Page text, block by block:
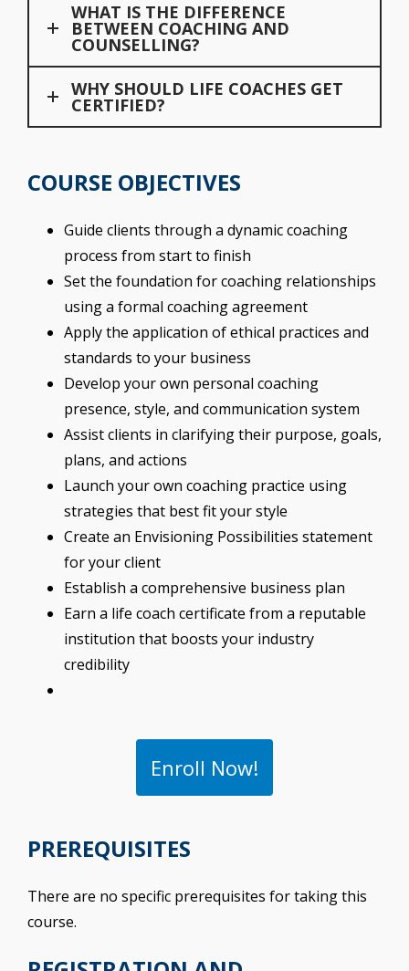
WHAT IS THE DIFFERENCE
BETWEEN COACHING AND
COUNSELLING?
WHY SHOULD LIFE COACHES GET
CERTIFIED?
COURSE OBJECTIVES
Guide clients through a dynamic coaching
process from start to finish
Set the foundation for coaching relationships
using a formal coaching agreement
Apply the application of ethical practices and
standards to your business
Develop your own personal coaching
presence, style, and communication system
Assist clients in clarifying their purpose, goals,
plans, and actions
Launch your own coaching practice using
strategies that best fit your style
Create an Envisioning Possibilities statement
for your client
Establish a comprehensive business plan
Earn a life coach certificate from a reputable
institution that boosts your industry
credibility
Enroll Now!
PREREQUISITES
There are no specific prerequisites for taking this
course.